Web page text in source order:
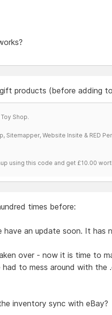
products (before adding
Shop.
Sitemapper, Website Insite & RED
using this code and get £10.00
times before:
have an update soon. It has
over - now it is time to
to mess around with the
inventory sync with eBay?